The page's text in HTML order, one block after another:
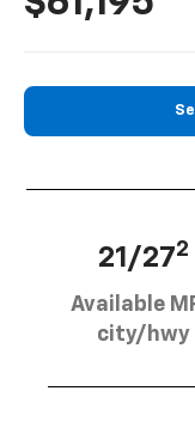
21/272
Available
city/hwy